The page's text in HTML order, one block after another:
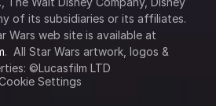
of its subsidiaries or its affiliates.
.  All Star Wars artwork, logos &
©Lucasfilm LTD
Settings